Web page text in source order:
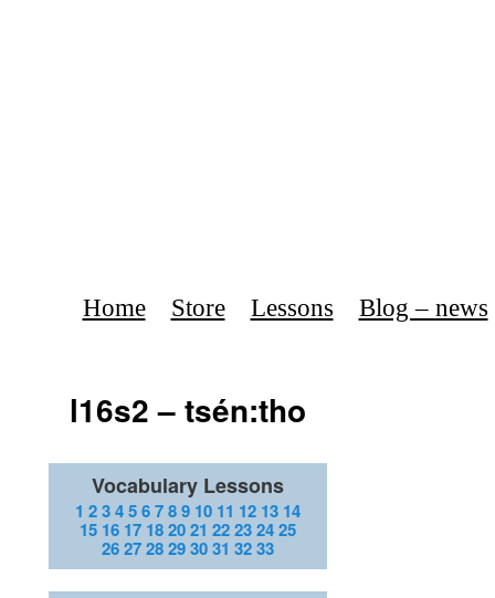
Home Store Lessons Blog – news
l16s2 – tsén:tho
Vocabulary Lessons
1 23456789 10 11 12 13 14
15 16 17 182021 22232425
262728293031 3233